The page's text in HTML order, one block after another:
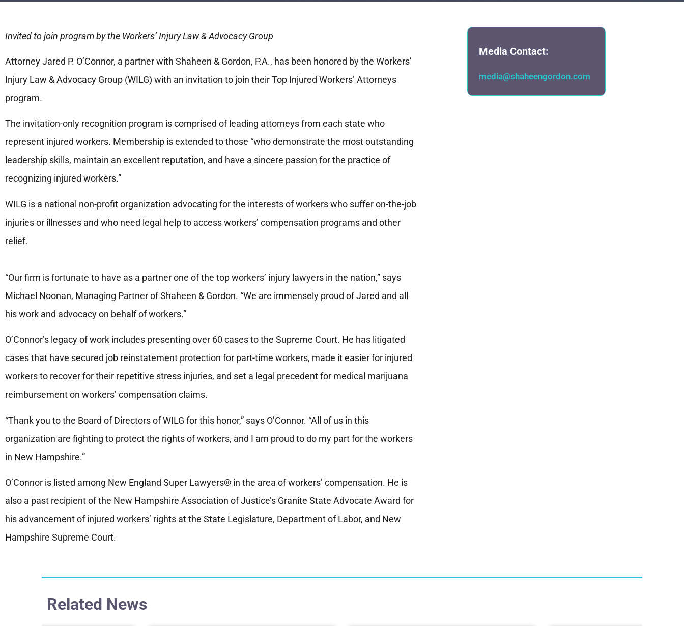
Invited to join program by the Workers’ Injury Law & Advocacy Group
Attorney Jared P. O’Connor, a partner with Shaheen & Gordon, P.A., has been honored by the Workers’
Injury Law & Advocacy Group (WILG) with an invitation to join their Top Injured Workers’ Attorneys
program.
The invitation-only recognition program is comprised of leading attorneys from each state who
represent injured workers. Membership is extended to those “who demonstrate the most outstanding
leadership skills, maintain an excellent reputation, and have a sincere passion for the practice of
recognizing injured workers.”
WILG is a national non-profit organization advocating for the interests of workers who suffer on-the-job
injuries or illnesses and who need legal help to access workers’ compensation programs and other
relief.
“Our firm is fortunate to have as a partner one of the top workers’ injury lawyers in the nation,” says
Michael Noonan, Managing Partner of Shaheen & Gordon. “We are immensely proud of Jared and all
his work and advocacy on behalf of workers.”
O’Connor’s legacy of work includes presenting over 60 cases to the Supreme Court. He has litigated
cases that have secured job reinstatement protection for part-time workers, made it easier for injured
workers to recover for their repetitive stress injuries, and set a legal precedent for medical marijuana
reimbursement on workers’ compensation claims.
“Thank you to the Board of Directors of WILG for this honor,” says O’Connor. “All of us in this
organization are fighting to protect the rights of workers, and I am proud to do my part for the workers
in New Hampshire.”
O’Connor is listed among New England Super Lawyers® in the area of workers’ compensation. He is
also a past recipient of the New Hampshire Association of Justice’s Granite State Advocate Award for
his advancement of injured workers’ rights at the State Legislature, Department of Labor, and New
Hampshire Supreme Court.
Media Contact:
media@shaheengordon.com
Related News